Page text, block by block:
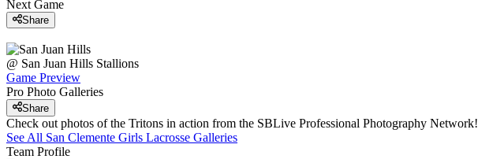
Next Game
Share
@ San Juan Hills Stallions
Game Preview
Pro Photo Galleries
Share
Check out photos of the Tritons in action from the SBLive Professional Photography Network!
See All San Clemente Girls Lacrosse Galleries
Team Profile